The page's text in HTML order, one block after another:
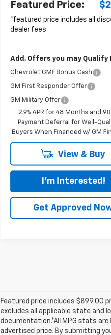
Featured Price:
*featured price includes all
dealer fees
Add. Offers you may Qualify
Chevrolet GMF Bonus Cash
GM First Responder Offer
GM Military Offer
2.9% APR for 48 Months and
Payment Deferral for Well-
Buyers When Financed w/ GM
View & Buy
I'm Interested!
Get Approved
Featured price includes $899.00
excludes all applicable state and
documentation.*All MPG stats
advertised price. By submitting